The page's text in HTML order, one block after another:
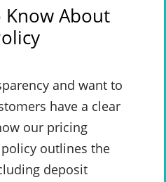
Know About
and want to
have a clear
our pricing
outlines the
deposit